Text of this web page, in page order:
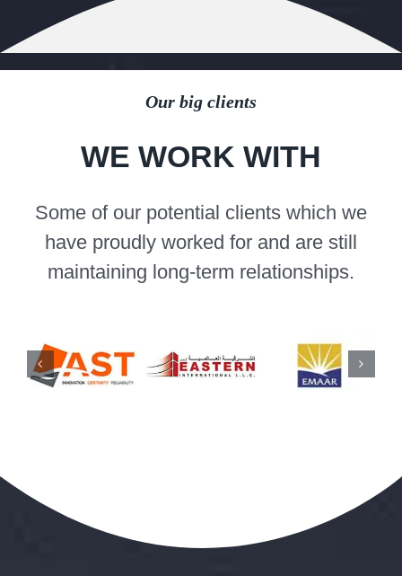
Our big clients
WE WORK WITH
Some of our potential clients which we
have proudly worked for and are still
maintaining long-term relationships.